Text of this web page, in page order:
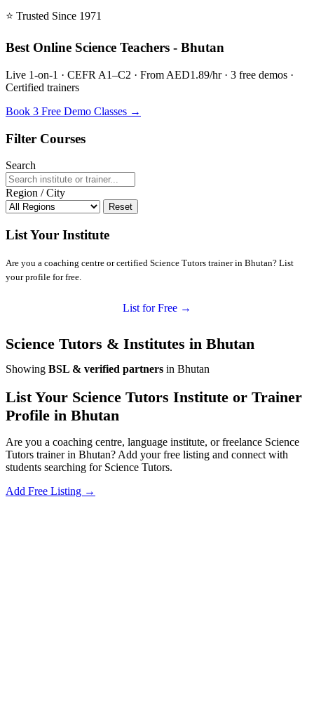
⭐ Trusted Since 1971
Best Online Science Teachers - Bhutan
Live 1-on-1 · CEFR A1–C2 · From AED1.89/hr · 3 free demos ·
Certified trainers
Book 3 Free Demo Classes →
Filter Courses
Search
Region / City
Reset
List Your Institute
Are you a coaching centre or certified Science Tutors trainer in Bhutan? List
your profile for free.
List for Free →
Science Tutors & Institutes in Bhutan
Showing BSL & verified partners in Bhutan
List Your Science Tutors Institute or Trainer
Profile in Bhutan
Are you a coaching centre, language institute, or freelance Science
Tutors trainer in Bhutan? Add your free listing and connect with
students searching for Science Tutors.
Add Free Listing →